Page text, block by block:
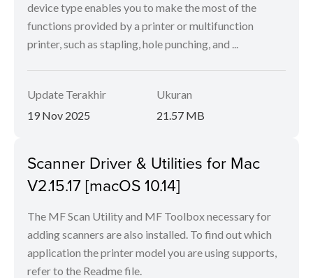
device type enables you to make the most of the
functions provided by a printer or multifunction
printer, such as stapling, hole punching, and ...
Update Terakhir
19 Nov 2025
Ukuran
21.57 MB
Scanner Driver & Utilities for Mac
V2.15.17 [macOS 10.14]
The MF Scan Utility and MF Toolbox necessary for
adding scanners are also installed. To find out which
application the printer model you are using supports,
refer to the Readme file.